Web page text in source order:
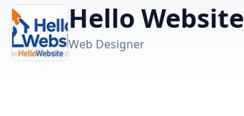
Hello Website
Web Designer